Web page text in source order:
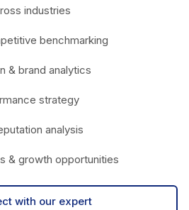
industries
benchmarking
& brand analytics
strategy
analysis
& growth opportunities
with our expert